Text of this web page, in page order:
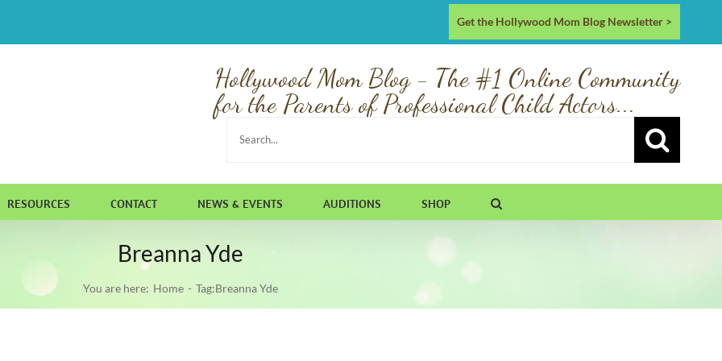
Get the Hollywood Mom Blog Newsletter >
Hollywood Mom Blog - The #1 Online Community
for the Parents of Professional Child Actors...
Search
RESOURCES CONTACT NEWS & EVENTS AUDITIONS SHOP
Breanna Yde
You are here: Home Tag:Breanna Yde